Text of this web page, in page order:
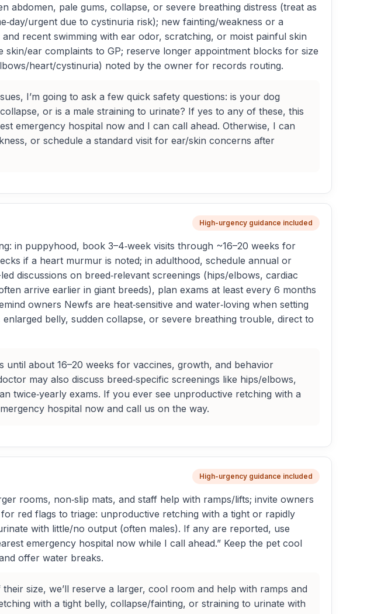
abdomen, pale gums, collapse, or severe breathing distress (treat as
urgent due to cystinuria risk); new fainting/weakness or a
recent swimming with ear odor, scratching, or moist painful skin
ear complaints to GP; reserve longer appointment blocks for size
heart/cystinuria) noted by the owner for records routing.
I’m going to ask a few quick safety questions: is your dog
or is a male straining to urinate? If yes to any of these, this
emergency hospital now and I can call ahead. Otherwise, I can
or schedule a standard visit for ear/skin concerns after
High-urgency guidance included
in puppyhood, book 3–4‑week visits through ~16–20 weeks for
if a heart murmur is noted; in adulthood, schedule annual or
discussions on breed‑relevant screenings (hips/elbows, cardiac
arrive earlier in giant breeds), plan exams at least every 6 months
owners Newfs are heat‑sensitive and water‑loving when setting
belly, sudden collapse, or severe breathing trouble, direct to
until about 16–20 weeks for vaccines, growth, and behavior
may also discuss breed‑specific screenings like hips/elbows,
twice‑yearly exams. If you ever see unproductive retching with a
hospital now and call us on the way.
High-urgency guidance included
rooms, non‑slip mats, and staff help with ramps/lifts; invite owners
red flags to triage: unproductive retching with a tight or rapidly
with little/no output (often males). If any are reported, use
emergency hospital now while I call ahead.” Keep the pet cool
offer water breaks.
size, we’ll reserve a larger, cool room and help with ramps and
with a tight belly, collapse/fainting, or straining to urinate with